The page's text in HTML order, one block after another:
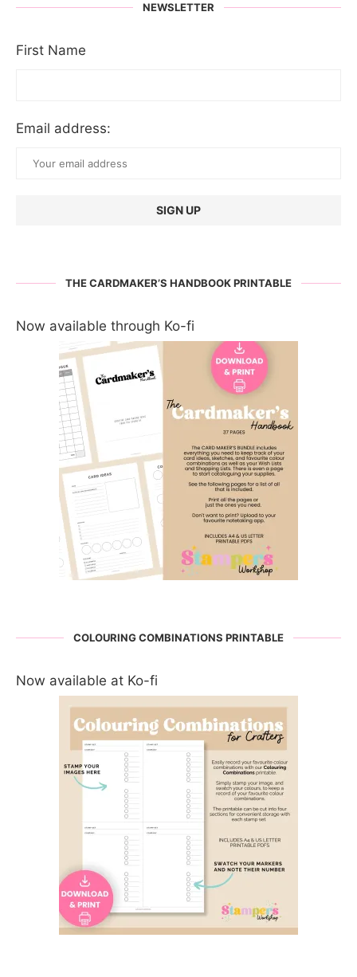
NEWSLETTER
First Name
Email address:
THE CARDMAKER’S HANDBOOK PRINTABLE
Now available through Ko-fi
COLOURING COMBINATIONS PRINTABLE
Now available at Ko-fi